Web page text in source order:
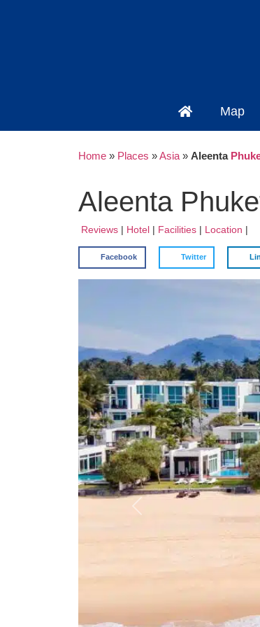
Map
Home » Places »Asia » Aleenta
Aleenta
Reviews | Hotel | Facilities | Location |
Facebook Twitter
Previous